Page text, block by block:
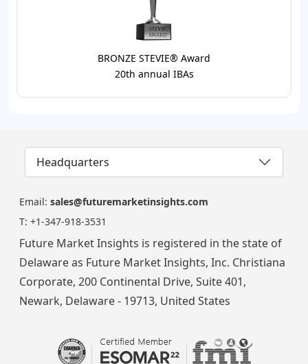
BRONZE STEVIE® Award
20th annual IBAs
Headquarters
Email: sales@futuremarketinsights.com
T: +1-347-918-3531
Future Market Insights is registered in the state of
Delaware as Future Market Insights, Inc. Christiana
Corporate, 200 Continental Drive, Suite 401,
Newark, Delaware - 19713, United States